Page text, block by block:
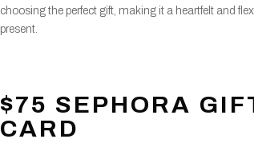
choosing the perfect gift, making it a heartfelt and
present.
$75 SEPHORA
CARD